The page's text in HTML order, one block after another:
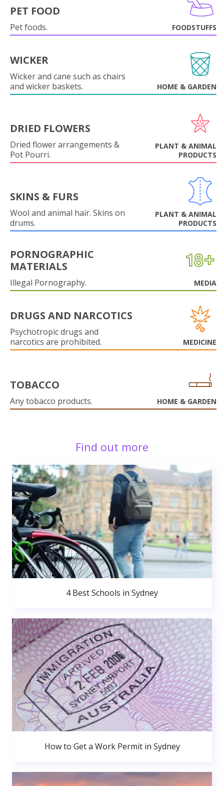
PET FOOD
Pet foods. FOODSTUFFS
WICKER
Wicker and cane such as chairs
and wicker baskets.
HOME & GARDEN
DRIED FLOWERS
Dried flower arrangements &
Pot Pourri.
PLANT & ANIMAL
PRODUCTS
SKINS & FURS
Wool and animal hair. Skins on
drums.
PLANT & ANIMAL
PRODUCTS
PORNOGRAPHIC
MATERIALS
Illegal Pornography. MEDIA
DRUGS AND NARCOTICS
Psychotropic drugs and
narcotics are prohibited.
MEDICINE
TOBACCO
Any tobacco products. HOME & GARDEN
Find out more
4 Best Schools in Sydney
How to Get a Work Permit in Sydney